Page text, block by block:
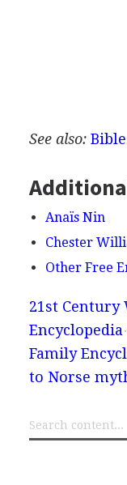
See also: Bible
Anaïs Nin
Chester
Other Free
21st Century
Encyclopedia
Family
to Norse